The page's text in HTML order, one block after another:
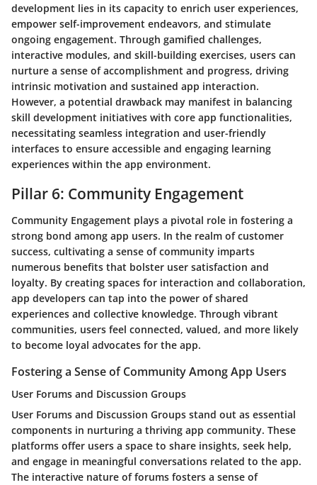
development lies in its capacity to enrich user experiences,
empower self-improvement endeavors, and stimulate
ongoing engagement. Through gamified challenges,
interactive modules, and skill-building exercises, users can
nurture a sense of accomplishment and progress, driving
intrinsic motivation and sustained app interaction.
However, a potential drawback may manifest in balancing
skill development initiatives with core app functionalities,
necessitating seamless integration and user-friendly
interfaces to ensure accessible and engaging learning
experiences within the app environment.
Pillar 6: Community Engagement
Community Engagement plays a pivotal role in fostering a
strong bond among app users. In the realm of customer
success, cultivating a sense of community imparts
numerous benefits that bolster user satisfaction and
loyalty. By creating spaces for interaction and collaboration,
app developers can tap into the power of shared
experiences and collective knowledge. Through vibrant
communities, users feel connected, valued, and more likely
to become loyal advocates for the app.
Fostering a Sense of Community Among App Users
User Forums and Discussion Groups
User Forums and Discussion Groups stand out as essential
components in nurturing a thriving app community. These
platforms offer users a space to share insights, seek help,
and engage in meaningful conversations related to the app.
The interactive nature of forums fosters a sense of